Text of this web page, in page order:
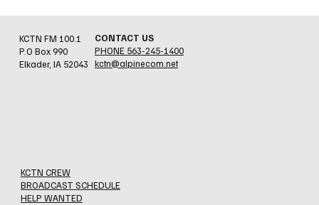
Fire Assn.
KCTN FM 100.1
P.O Box 990
Elkader, IA 52043
CONTACT US
PHONE 563-245-1400
kctn@alpinecom.net
KCTN CREW
BROADCAST SCHEDULE
HELP WANTED